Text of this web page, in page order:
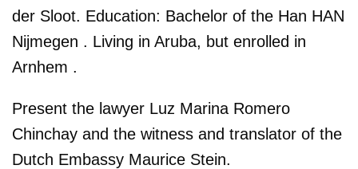
der Sloot. Education: Bachelor of the Han HAN
Nijmegen . Living in Aruba, but enrolled in
Arnhem .
Present the lawyer Luz Marina Romero
Chinchay and the witness and translator of the
Dutch Embassy Maurice Stein.